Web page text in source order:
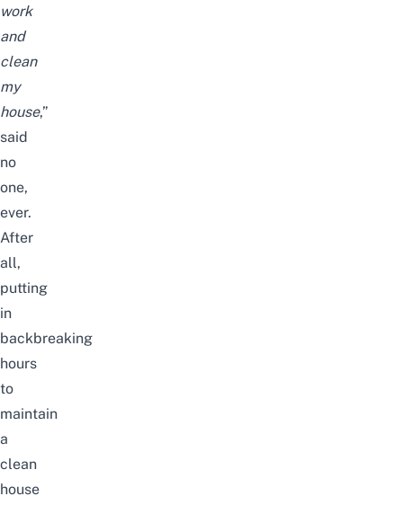
work
and
clean
my
house,”
said
no
one,
ever.
After
all,
putting
in
backbreaking
hours
to
maintain
a
clean
house